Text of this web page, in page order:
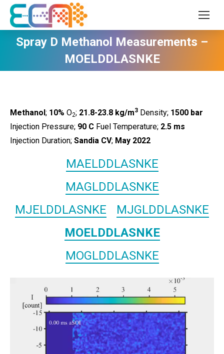
Spray D Methanol Measurements –
MOELDDLASNKE
Methanol; 10% O2; 21.8-23.8 kg/m3 Density; 1500 bar
Injection Pressure; 90 C Fuel Temperature; 2.5 ms
Injection Duration; Sandia CV; May 2022
MAELDDLASNKE
MAGLDDLASNKE
MJELDDLASNKE
MJGLDDLASNKE
MOELDDLASNKE
MOGLDDLASNKE